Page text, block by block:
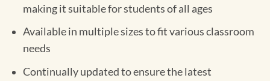
making it suitable for students of all ages
Available in multiple sizes to fit various classroom
needs
Continually updated to ensure the latest